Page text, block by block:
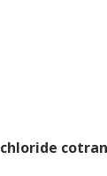
chloride